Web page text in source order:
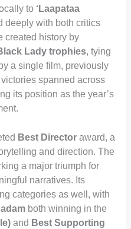
to ‘Laapataa
deeply with both critics
created history by
Lady trophies, tying
a single film, previously
spanned across
its position as the year’s
Best Directoraward, a
and direction. The
a major triumph for
narratives. Its
categories as well, with
both winning in the
and Best Supporting